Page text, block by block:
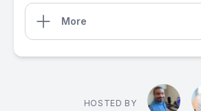
More
HOSTED BY